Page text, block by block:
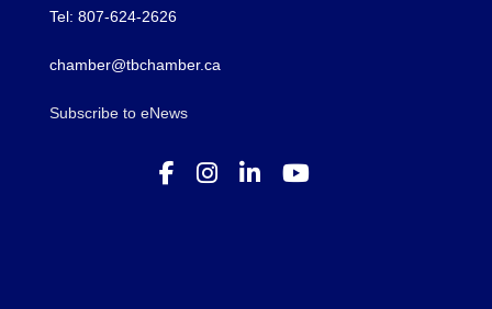
Tel: 807-624-2626
chamber@tbchamber.ca
Subscribe to eNews